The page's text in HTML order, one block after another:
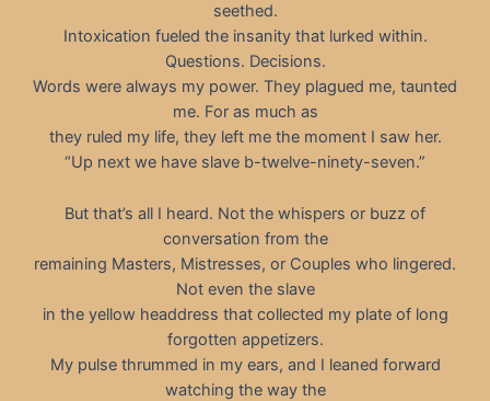
seethed.
Intoxication fueled the insanity that lurked within.
Questions. Decisions.
Words were always my power. They plagued me, taunted
me. For as much as
they ruled my life, they left me the moment I saw her.
“Up next we have slave b-twelve-ninety-seven.”
But that’s all I heard. Not the whispers or buzz of
conversation from the
remaining Masters, Mistresses, or Couples who lingered.
Not even the slave
in the yellow headdress that collected my plate of long
forgotten appetizers.
My pulse thrummed in my ears, and I leaned forward
watching the way the